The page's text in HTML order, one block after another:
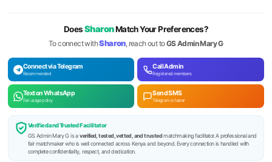
DoesSharonMatch Your Preferences?
To connect withSharon, reach out toGS Admin Mary G
Connect via Telegram
Recommended
Call Admin
Registered members
Text on WhatsApp
Fair usage policy
Send SMS
Telegram is faster
Verified and Trusted Facilitator
GS Admin Mary G is averified, tested, vetted, and trustedmatchmaking facilitator. A professional and
fair matchmaker who is well connected across Kenya and beyond. Every connection is handled with
complete confidentiality, respect, and dedication.